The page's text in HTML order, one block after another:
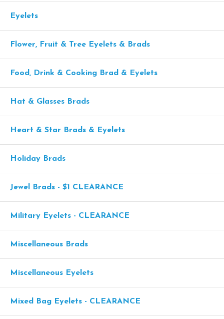
Eyelets
Flower, Fruit & Tree Eyelets & Brads
Food, Drink & Cooking Brad & Eyelets
Hat & Glasses Brads
Heart & Star Brads & Eyelets
Holiday Brads
Jewel Brads - $1 CLEARANCE
Military Eyelets - CLEARANCE
Miscellaneous Brads
Miscellaneous Eyelets
Mixed Bag Eyelets - CLEARANCE